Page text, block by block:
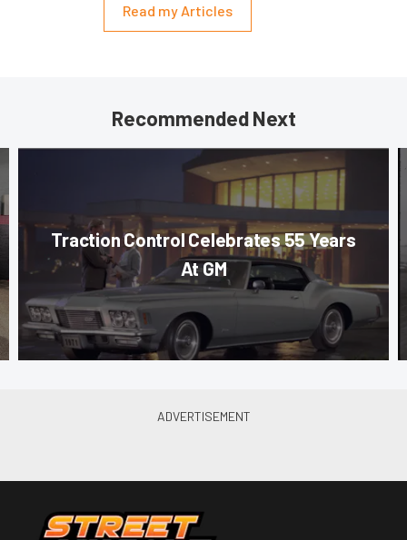
Read my Articles
Recommended Next
Traction Control Celebrates 55 Years
At GM